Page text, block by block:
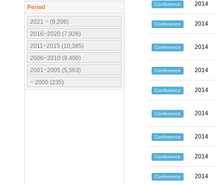
Period
2021 ~ (9,208)
2016~2020 (7,926)
2011~2015 (10,385)
2006~2010 (9,400)
2001~2005 (5,563)
~ 2000 (235)
Conference 2014
Conference 2014
Conference 2014
Conference 2014
Conference 2014
Conference 2014
Conference 2014
Conference 2014
Conference 2014